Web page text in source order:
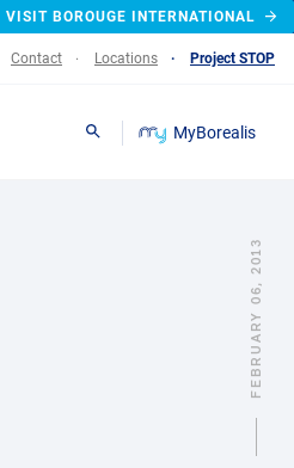
VISIT BOROUGE INTERNATIONAL
Contact Locations Project STOP
Search MyBorealis
FEBRUARY 06, 2013